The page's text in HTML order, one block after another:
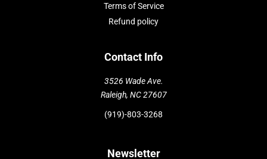
Terms of Service
Refund policy
Contact Info
3526 Wade Ave.
Raleigh, NC 27607
(919)-803-3268
Newsletter